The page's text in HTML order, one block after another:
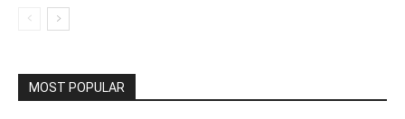
MOST POPULAR